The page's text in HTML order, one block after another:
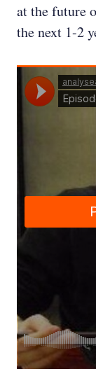
at the future
the next 1-2